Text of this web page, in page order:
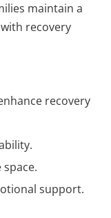
maintain a
recovery
recovery
support.